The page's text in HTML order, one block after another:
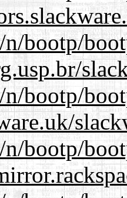
n/bootp/
n/bootp/
n/bootp/